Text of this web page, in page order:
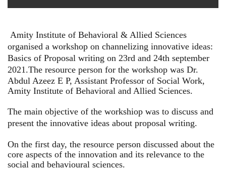
Amity Institute of Behavioral & Allied Sciences
organised a workshop on channelizing innovative ideas:
Basics of Proposal writing on 23rd and 24th september
2021.The resource person for the workshop was Dr.
Abdul Azeez E P, Assistant Professor of Social Work,
Amity Institute of Behavioral and Allied Sciences.
The main objective of the workshiop was to discuss and
present the innovative ideas about proposal writing.
On the first day, the resource person discussed about the
core aspects of the innovation and its relevance to the
social and behavioural sciences.